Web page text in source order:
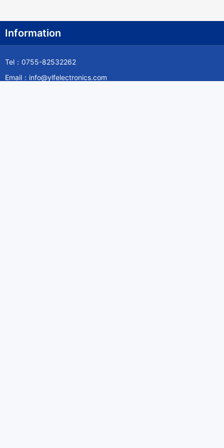
Information
Tel：0755-82532262
Email：info@ylfelectronics.com